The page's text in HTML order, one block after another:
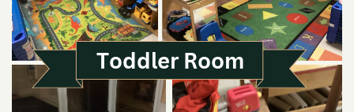
Toddler Room